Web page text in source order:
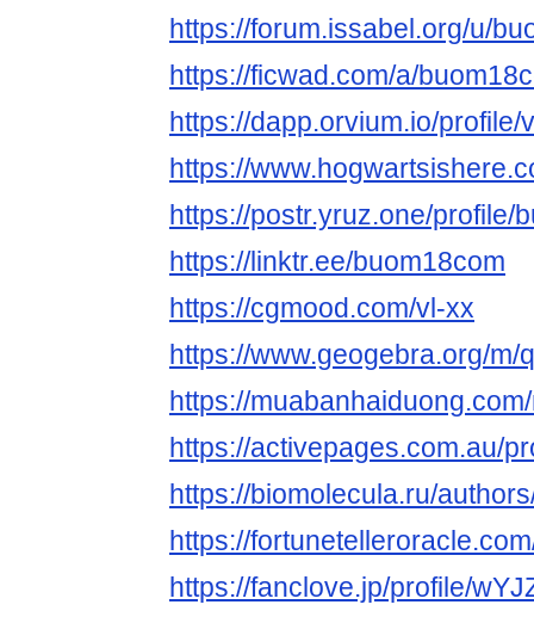
https://forum.issabel.org/u/
https://ficwad.com/a/
https://dapp.orvium.io/profile/
https://
https://postr.yruz.one/profile/
https://linktr.ee/buom18com
https://cgmood.com/vl-xx
https://www.geogebra.org/m/
https://
https://activepages.com.au/
https://biomolecula.ru/
https://
https://fanclove.jp/profile/